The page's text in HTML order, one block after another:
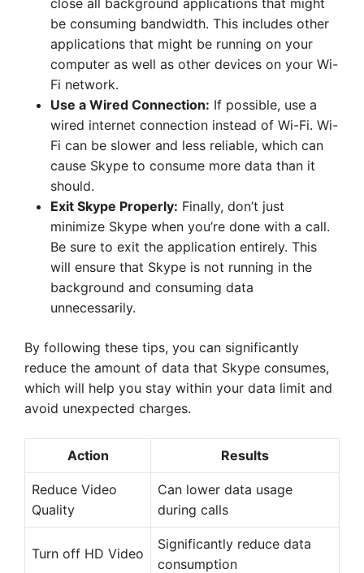
close all background applications that might
be consuming bandwidth. This includes other
applications that might be running on your
computer as well as other devices on your Wi-
Fi network.
Use a Wired Connection: If possible, use a
wired internet connection instead of Wi-Fi. Wi-
Fi can be slower and less reliable, which can
cause Skype to consume more data than it
should.
Exit Skype Properly: Finally, don’t just
minimize Skype when you’re done with a call.
Be sure to exit the application entirely. This
will ensure that Skype is not running in the
background and consuming data
unnecessarily.
By following these tips, you can significantly
reduce the amount of data that Skype consumes,
which will help you stay within your data limit and
avoid unexpected charges.
Action Results
Reduce Video
Quality
Can lower data usage
during calls
Turn off HD Video
Significantly reduce data
consumption